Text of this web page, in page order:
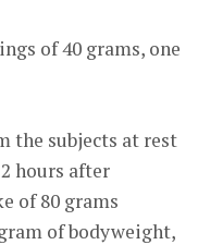
of 40 grams, one
the subjects at rest
hours after
of 80 grams
of bodyweight,